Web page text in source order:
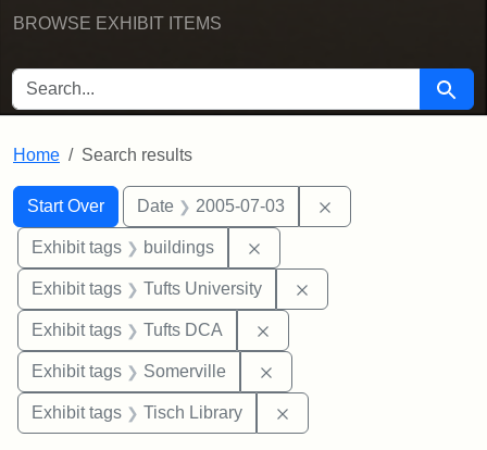
BROWSE EXHIBIT ITEMS
SEARCH FOR Search
Home Search results
Search
Search Constraints
Start Over
You searched for:Date 2005-07-03
Exhibit tags buildings
Exhibit tags Tufts University
Exhibit tags Tufts DCA
Exhibit tags Somerville
Exhibit tags Tisch Library